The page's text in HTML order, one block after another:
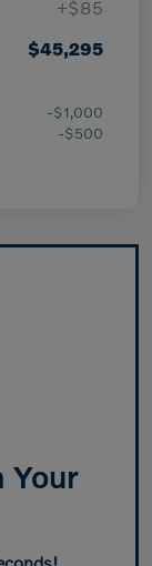
+$85
$45,295
-$1,000
-$500
Your